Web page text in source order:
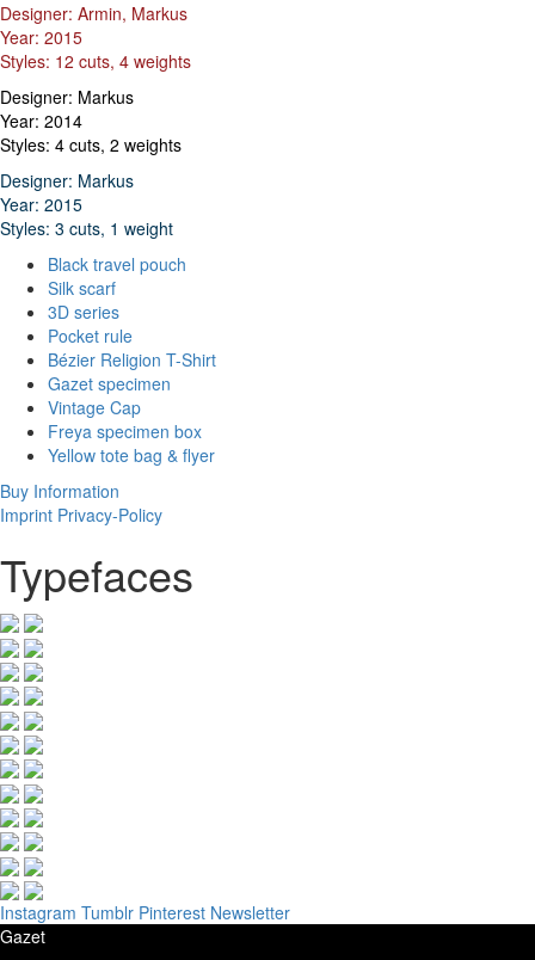
Designer: Armin, Markus
Year: 2015
Styles: 12 cuts, 4 weights
Designer: Markus
Year: 2014
Styles: 4 cuts, 2 weights
Designer: Markus
Year: 2015
Styles: 3 cuts, 1 weight
Black travel pouch
Silk scarf
3D series
Pocket rule
Bézier Religion T-Shirt
Gazet specimen
Vintage Cap
Freya specimen box
Yellow tote bag & flyer
Buy Information
Imprint Privacy-Policy
Typefaces
Instagram Tumblr Pinterest Newsletter
Gazet